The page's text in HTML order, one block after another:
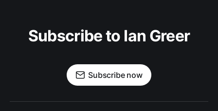
Subscribe to Ian Greer
Subscribe now